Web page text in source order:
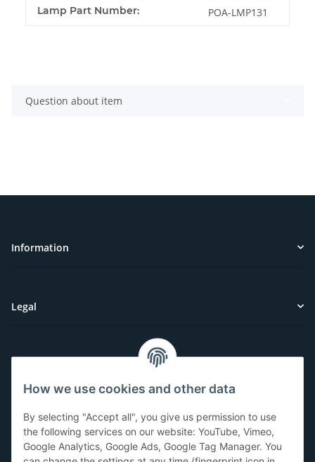
Lamp Part Number: POA-LMP131
Question about item
Information
Legal
Have questions or need help?
071-5355993
service@beamerlampe24.ch
How we use cookies and other data
By selecting "Accept all", you give us permission to use
the following services on our website: YouTube, Vimeo,
Google Analytics, Google Ads, Google Tag Manager. You